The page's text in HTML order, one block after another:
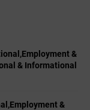
&
& Informational
&